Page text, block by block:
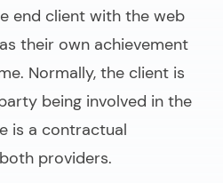
end client with the web
their own achievement
Normally, the client is
being involved in the
is a contractual
providers.